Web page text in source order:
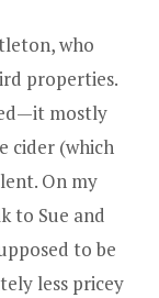
who
properties.
mostly
cider (which
On my
to Sue and
to be
less pricey